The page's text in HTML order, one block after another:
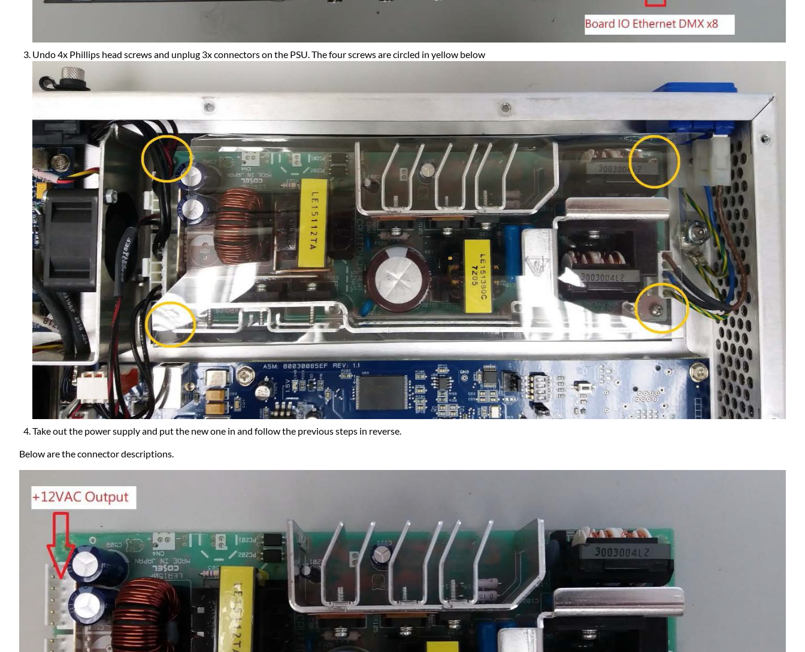
Undo 4x Phillips head screws and unplug 3x connectors on the PSU. The four screws are circled in yellow below
Take out the power supply and put the new one in and follow the previous steps in reverse.
Below are the connector descriptions.